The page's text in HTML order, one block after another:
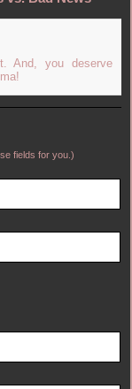
And, you deserve
fields for you.)